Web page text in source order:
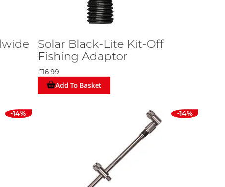
Solar Black-Lite Kit-Off
Fishing Adaptor
£16.99
Add To Basket
-14% -14%